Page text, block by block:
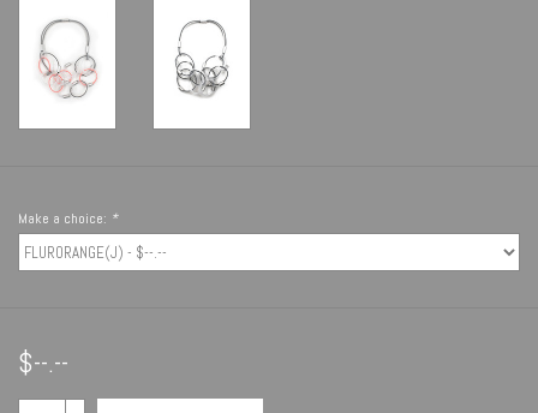
Make a choice: *
$--.--